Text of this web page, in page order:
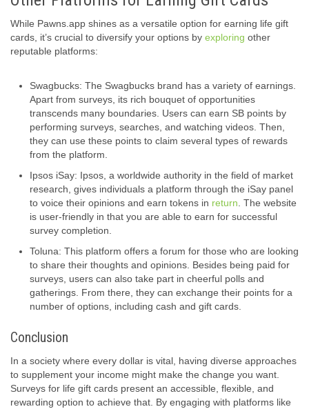
While Pawns.app shines as a versatile option for earning life gift
cards, it’s crucial to diversify your options by exploring other
reputable platforms:
Swagbucks: The Swagbucks brand has a variety of earnings.
Apart from surveys, its rich bouquet of opportunities
transcends many boundaries. Users can earn SB points by
performing surveys, searches, and watching videos. Then,
they can use these points to claim several types of rewards
from the platform.
Ipsos iSay: Ipsos, a worldwide authority in the field of market
research, gives individuals a platform through the iSay panel
to voice their opinions and earn tokens in return . The website
is user-friendly in that you are able to earn for successful
survey completion.
Toluna: This platform offers a forum for those who are looking
to share their thoughts and opinions. Besides being paid for
surveys, users can also take part in cheerful polls and
gatherings. From there, they can exchange their points for a
number of options, including cash and gift cards.
Conclusion
In a society where every dollar is vital, having diverse approaches
to supplement your income might make the change you want.
Surveys for life gift cards present an accessible, flexible, and
rewarding option to achieve that. By engaging with platforms like